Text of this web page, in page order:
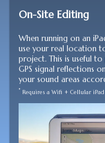
On-Site Editing
When running on an
use your real location
project. This is useful
GPS signal reflections
your sound areas
* Requires a Wifi + Cellular